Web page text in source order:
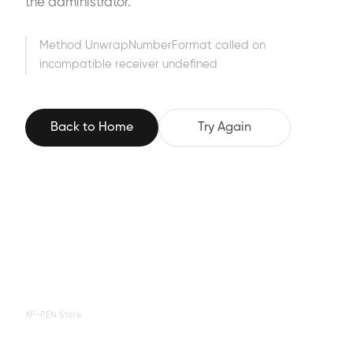
the administrator.
Method UnwrapNumberFormat called on
incompatible receiver undefined
Back to Home Try Again
XP-PEN Store